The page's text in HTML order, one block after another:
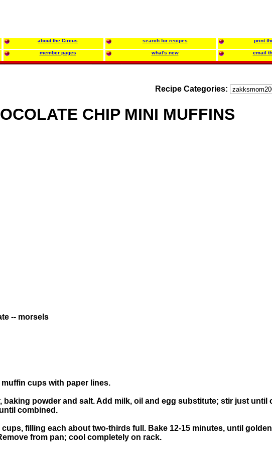
about the Circus search for recipes print
member pages what's new email
Recipe Categories:
CHIP MINI MUFFINS
-- morsels
muffin cups with paper lines.
baking powder and salt. Add milk, oil and egg substitute; stir just until
combined.
filling each about two-thirds full. Bake 12-15 minutes, until
from pan; cool completely on rack.